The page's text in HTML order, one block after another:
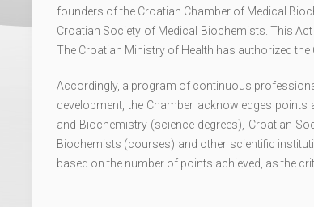
founders of the Croatian Chamber of Medical
Croatian Society of Medical Biochemists. This
The Croatian Ministry of Health has authorized
Accordingly, a program of continuous
development, the Chamber acknowledges
and Biochemistry (science degrees), Croatian
Biochemists (courses) and other scientific
based on the number of points achieved, as the